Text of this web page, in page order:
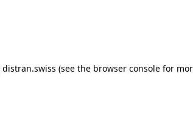
distran.swiss (see the browser console for